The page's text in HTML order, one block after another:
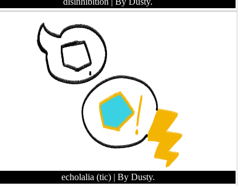
echolalia (tic) | By Dusty.